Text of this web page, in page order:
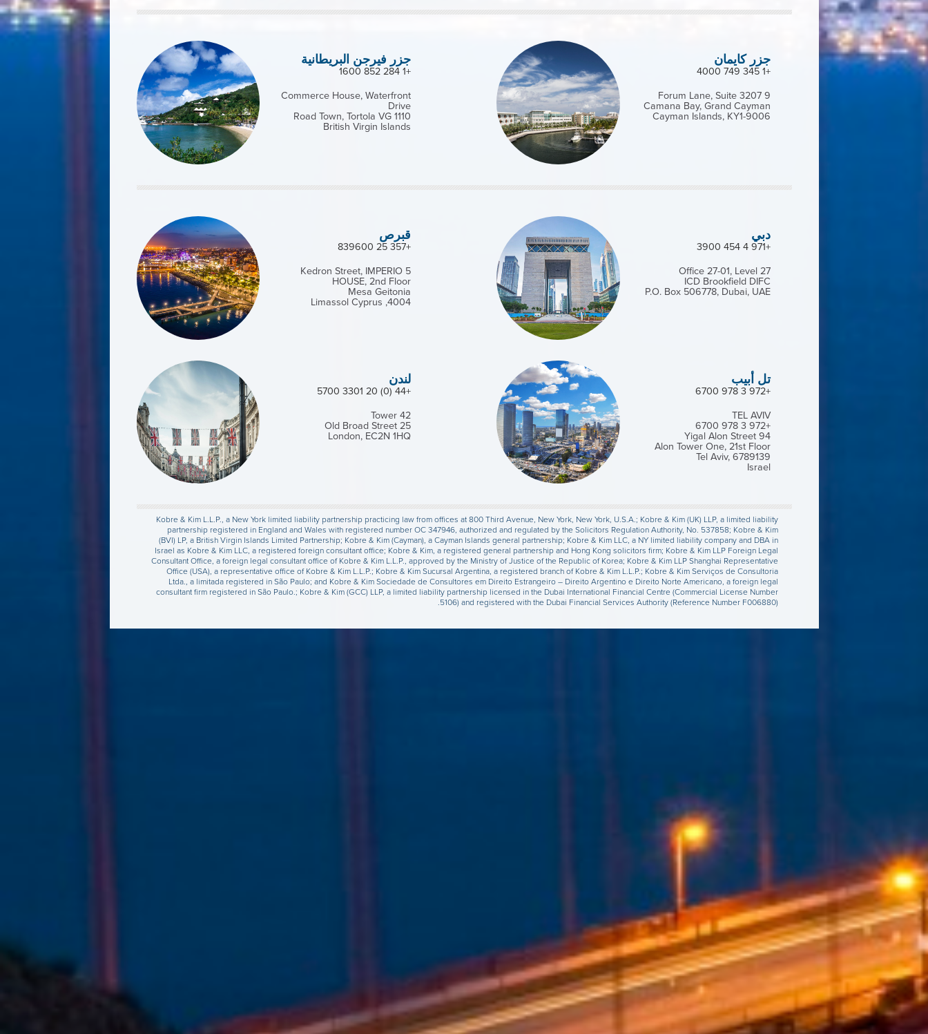
جزر فيرجن البريطانية
+1 284 852 1600
Commerce House, Waterfront
Drive
Road Town, Tortola VG 1110
British Virgin Islands
جزر كايمان
+1 345 749 4000
9 Forum Lane, Suite 3207
Camana Bay, Grand Cayman
Cayman Islands, KY1-9006
قبرص
+357 25 839600
5 Kedron Street, IMPERIO
HOUSE, 2nd Floor
Mesa Geitonia
4004, Limassol Cyprus
دبي
+971 4 454 3900
Office 27-01, Level 27
ICD Brookfield DIFC
P.O. Box 506778, Dubai, UAE
لندن
+44 (0) 20 3301 5700
Tower 42
25 Old Broad Street
London, EC2N 1HQ
تل أبيب
+972 3 978 6700
TEL AVIV
+972 3 978 6700
Yigal Alon Street 94
Alon Tower One, 21st Floor
Tel Aviv, 6789139
Israel
Kobre & Kim L.L.P., a New York limited liability partnership practicing law from offices at 800 Third Avenue, New York, New York, U.S.A.; Kobre & Kim (UK) LLP, a limited liability
partnership registered in England and Wales with registered number OC 347946, authorized and regulated by the Solicitors Regulation Authority, No. 537858; Kobre & Kim
(BVI) LP, a British Virgin Islands Limited Partnership; Kobre & Kim (Cayman), a Cayman Islands general partnership; Kobre & Kim LLC, a NY limited liability company and DBA in
Israel as Kobre & Kim LLC, a registered foreign consultant office; Kobre & Kim, a registered general partnership and Hong Kong solicitors firm; Kobre & Kim LLP Foreign Legal
Consultant Office, a foreign legal consultant office of Kobre & Kim L.L.P., approved by the Ministry of Justice of the Republic of Korea; Kobre & Kim LLP Shanghai Representative
Office (USA), a representative office of Kobre & Kim L.L.P.; Kobre & Kim Sucursal Argentina, a registered branch of Kobre & Kim L.L.P.; Kobre & Kim Serviços de Consultoria
Ltda., a limitada registered in São Paulo; and Kobre & Kim Sociedade de Consultores em Direito Estrangeiro – Direito Argentino e Direito Norte Americano, a foreign legal
consultant firm registered in São Paulo.; Kobre & Kim (GCC) LLP, a limited liability partnership licensed in the Dubai International Financial Centre (Commercial License Number
5106) and registered with the Dubai Financial Services Authority (Reference Number F006880).